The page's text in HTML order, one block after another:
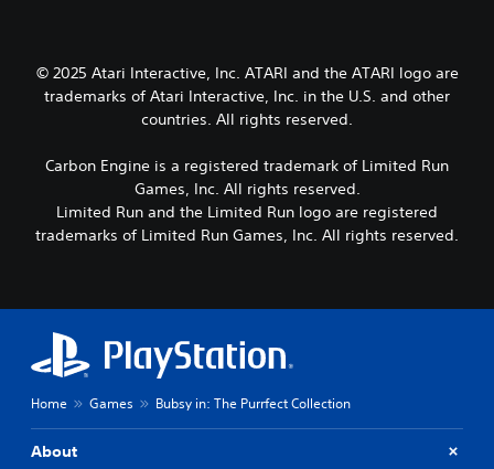
© 2025 Atari Interactive, Inc. ATARI and the ATARI logo are
trademarks of Atari Interactive, Inc. in the U.S. and other
countries. All rights reserved.
Carbon Engine is a registered trademark of Limited Run
Games, Inc. All rights reserved.
Limited Run and the Limited Run logo are registered
trademarks of Limited Run Games, Inc. All rights reserved.
Home Games Bubsy in: The Purrfect Collection
About